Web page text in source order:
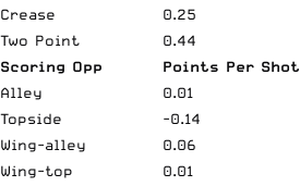
Crease
0.25
Two Point
0.44
Scoring Opp
Points Per Shot
Alley
0.01
Topside
-0.14
Wing-alley
0.06
Wing-top
0.01